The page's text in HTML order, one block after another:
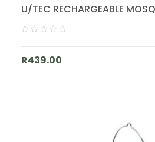
U/TEC RECHARGEABLE
R439.00